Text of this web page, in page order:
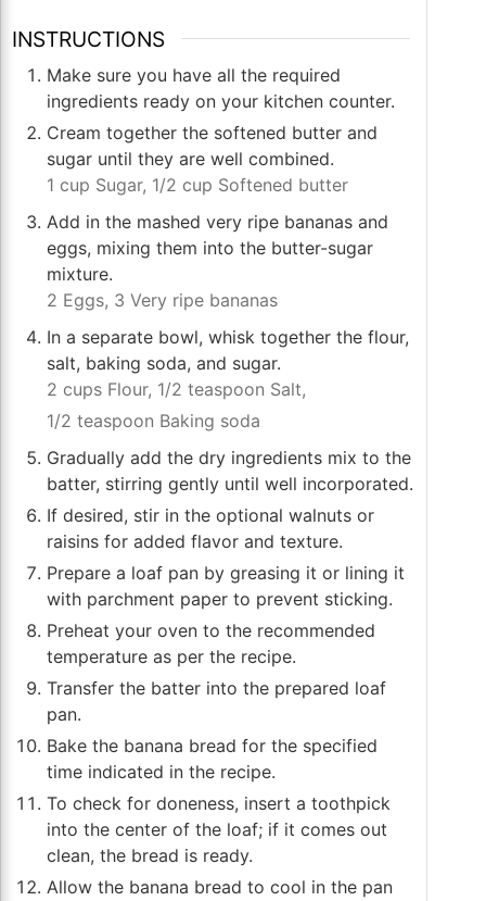
INSTRUCTIONS
Make sure you have all the required
ingredients ready on your kitchen counter.
Cream together the softened butter and
sugar until they are well combined.
1 cup Sugar, 1/2 cup Softened butter
Add in the mashed very ripe bananas and
eggs, mixing them into the butter-sugar
mixture.
2 Eggs, 3 Very ripe bananas
In a separate bowl, whisk together the flour,
salt, baking soda, and sugar.
2 cups Flour, 1/2 teaspoon Salt,
1/2 teaspoon Baking soda
Gradually add the dry ingredients mix to the
batter, stirring gently until well incorporated.
If desired, stir in the optional walnuts or
raisins for added flavor and texture.
Prepare a loaf pan by greasing it or lining it
with parchment paper to prevent sticking.
Preheat your oven to the recommended
temperature as per the recipe.
Transfer the batter into the prepared loaf
pan.
Bake the banana bread for the specified
time indicated in the recipe.
To check for doneness, insert a toothpick
into the center of the loaf; if it comes out
clean, the bread is ready.
Allow the banana bread to cool in the pan